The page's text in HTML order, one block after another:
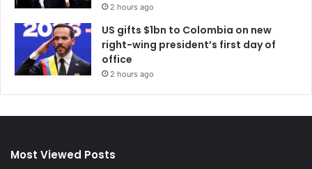
2 hours ago
US gifts $1bn to Colombia on new
right-wing president’s first day of
office
2 hours ago
Most Viewed Posts